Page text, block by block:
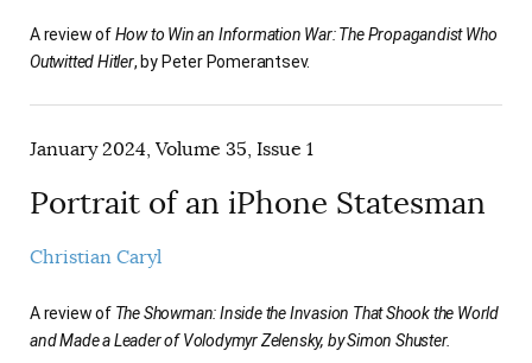
A review ofHow to Win an Information War: The Propagandist Who
Outwitted Hitler, by Peter Pomerantsev.
January 2024, Volume 35, Issue 1
Portrait of an iPhone Statesman
Christian Caryl
A review of The Showman: Inside the Invasion That Shook the World
and Made a Leader of Volodymyr Zelensky, by Simon Shuster.